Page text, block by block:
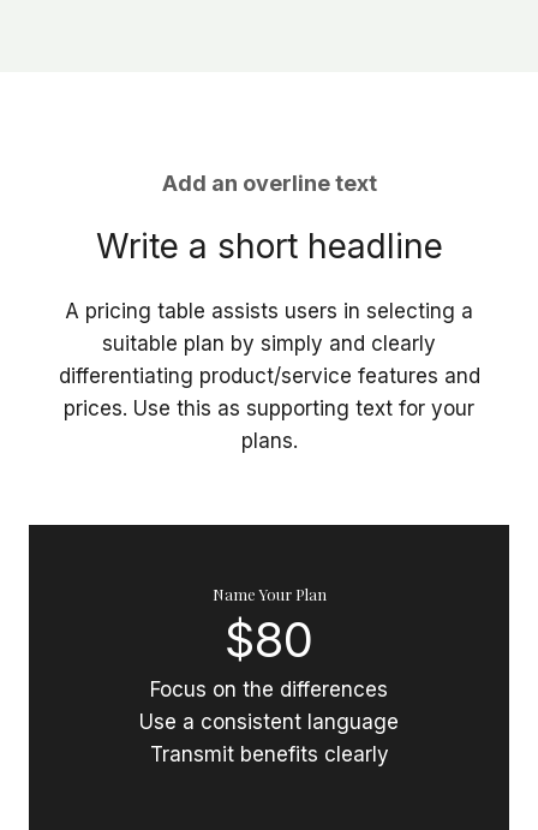
Add an overline text
Write a short headline
A pricing table assists users in selecting a
suitable plan by simply and clearly
differentiating product/service features and
prices. Use this as supporting text for your
plans.
Name Your Plan
$80
Focus on the differences
Use a consistent language
Transmit benefits clearly